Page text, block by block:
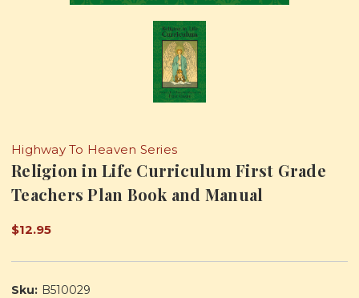
Highway To Heaven Series
Religion in Life Curriculum First Grade
Teachers Plan Book and Manual
$12.95
Sku: B510029